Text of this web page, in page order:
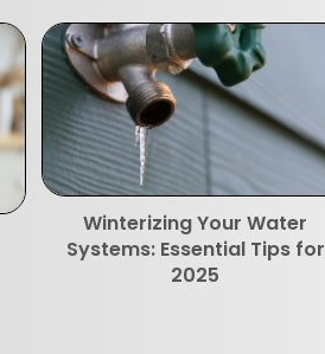
Winterizing Your Water
Systems: Essential Tips for
2025